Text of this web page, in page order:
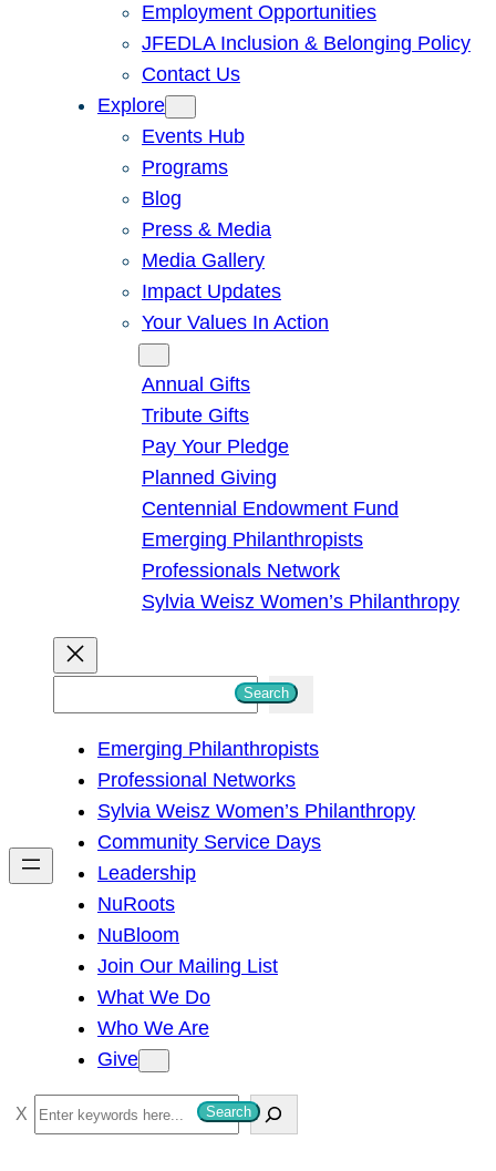
Employment Opportunities
JFEDLA Inclusion & Belonging Policy
Contact Us
Explore
Events Hub
Programs
Blog
Press & Media
Media Gallery
Impact Updates
Your Values In Action
Annual Gifts
Tribute Gifts
Pay Your Pledge
Planned Giving
Centennial Endowment Fund
Emerging Philanthropists
Professionals Network
Sylvia Weisz Women’s Philanthropy
h
Search
Emerging Philanthropists
Professional Networks
Sylvia Weisz Women’s Philanthropy
Community Service Days
Leadership
NuRoots
NuBloom
Join Our Mailing List
What We Do
Who We Are
Give
S
e
Search